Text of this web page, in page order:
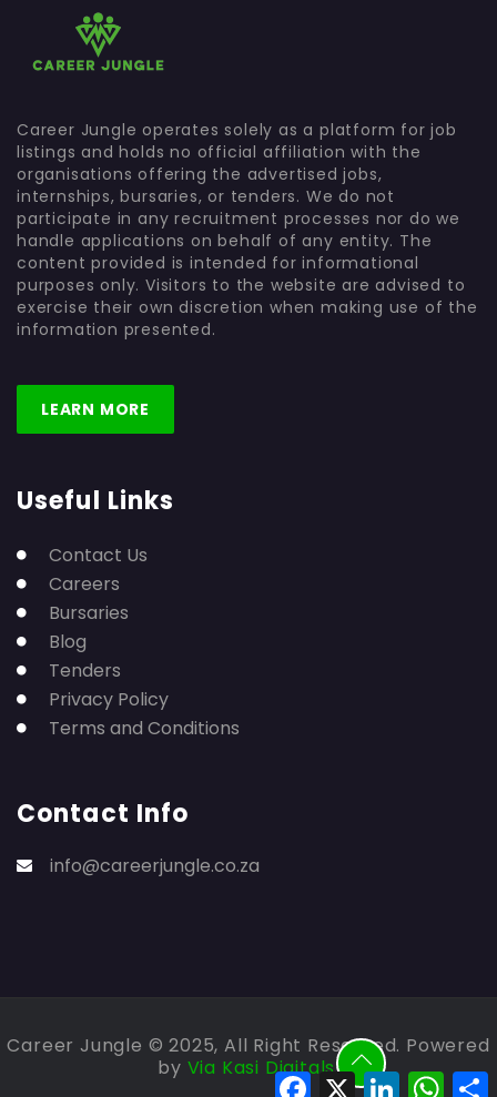
Career Jungle operates solely as a platform for job
listings and holds no official affiliation with the
organisations offering the advertised jobs,
internships, bursaries, or tenders. We do not
participate in any recruitment processes nor do we
handle applications on behalf of any entity. The
content provided is intended for informational
purposes only. Visitors to the website are advised to
exercise their own discretion when making use of the
information presented.
LEARN MORE
Useful Links
Contact Us
Careers
Bursaries
Blog
Tenders
Privacy Policy
Terms and Conditions
Contact Info
info@careerjungle.co.za
Career Jungle © 2025, All Right Reserved. Powered
by Via Kasi Digitals.
Facebook
X LinkedIn